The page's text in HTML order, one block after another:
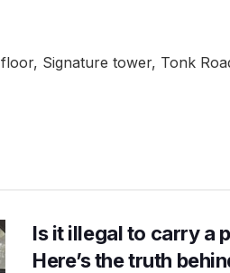
Signature tower, Tonk
Is it illegal to carry a
Here’s the truth